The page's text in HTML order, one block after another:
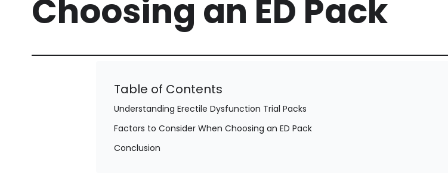
Choosing an ED Pack
Table of Contents
Understanding Erectile Dysfunction Trial Packs
Factors to Consider When Choosing an ED Pack
Conclusion